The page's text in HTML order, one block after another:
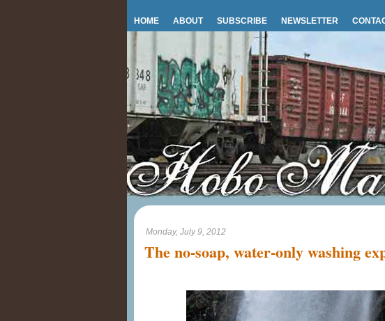
HOME ABOUT SUBSCRIBE NEWSLETTER
Monday, July 9, 2012
The no-soap, water-only washing